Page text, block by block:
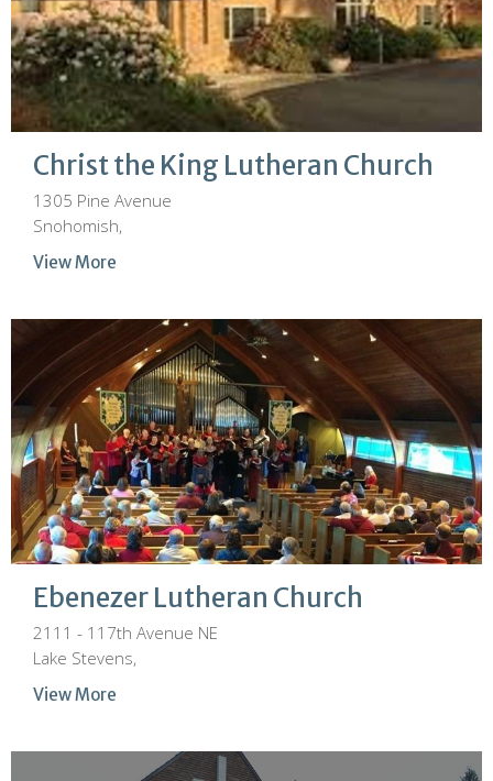
Christ the King Lutheran Church
1305 Pine Avenue
Snohomish,
View More
Ebenezer Lutheran Church
2111 - 117th Avenue NE
Lake Stevens,
View More